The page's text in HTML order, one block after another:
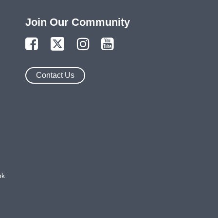
Join Our Community
Contact Us